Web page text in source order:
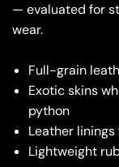
— evaluated for
wear.
Full-grain
Exotic skins
python
Leather
Lightweight